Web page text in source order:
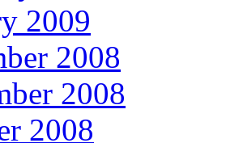
2009
2008
2008
2008